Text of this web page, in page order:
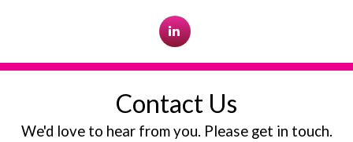
Contact Us
We'd love to hear from you. Please get in touch.